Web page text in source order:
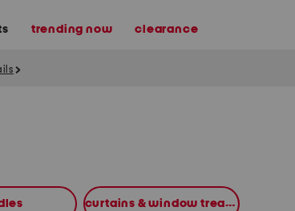
trending now clearance
curtains & window treatments